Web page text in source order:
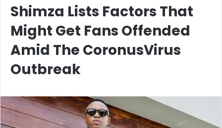
Shimza Lists Factors That
Might Get Fans Offended
Amid The CoronusVirus
Outbreak